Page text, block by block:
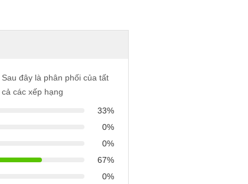
Sau đây là phân phối của tất
cả các xếp hạng
33%
0%
0%
67%
0%